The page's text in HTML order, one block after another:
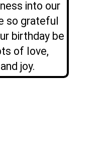
into our
so grateful
birthday be
of love,
joy.